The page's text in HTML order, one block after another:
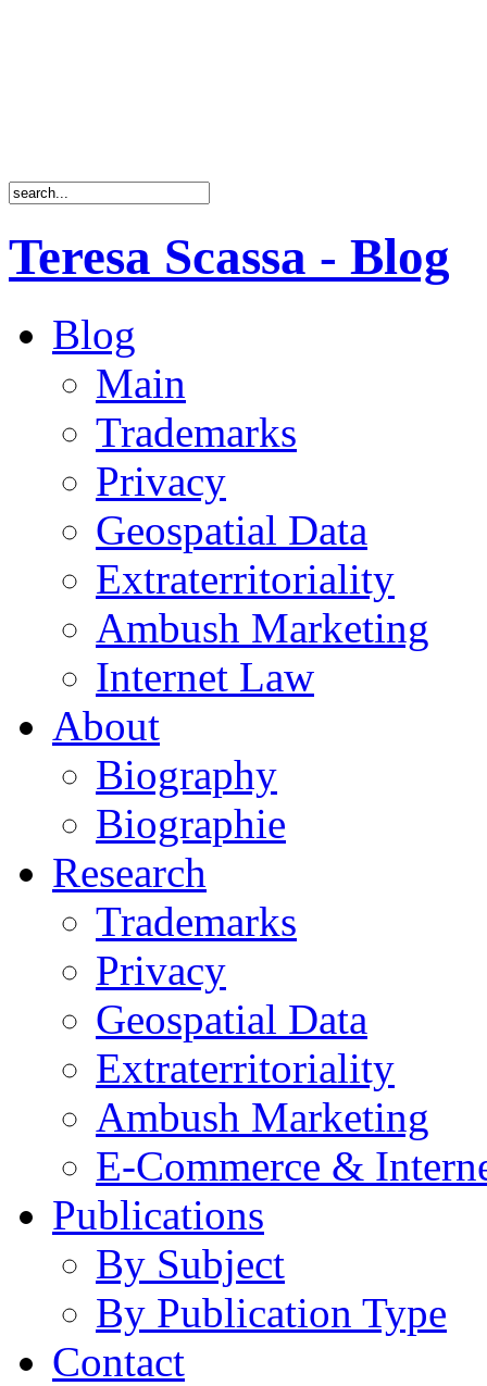
Teresa Scassa - Blog
Blog
Main
Trademarks
Privacy
Geospatial Data
Extraterritoriality
Ambush Marketing
Internet Law
About
Biography
Biographie
Research
Trademarks
Privacy
Geospatial Data
Extraterritoriality
Ambush Marketing
E-Commerce &
Publications
By Subject
By Publication Type
Contact